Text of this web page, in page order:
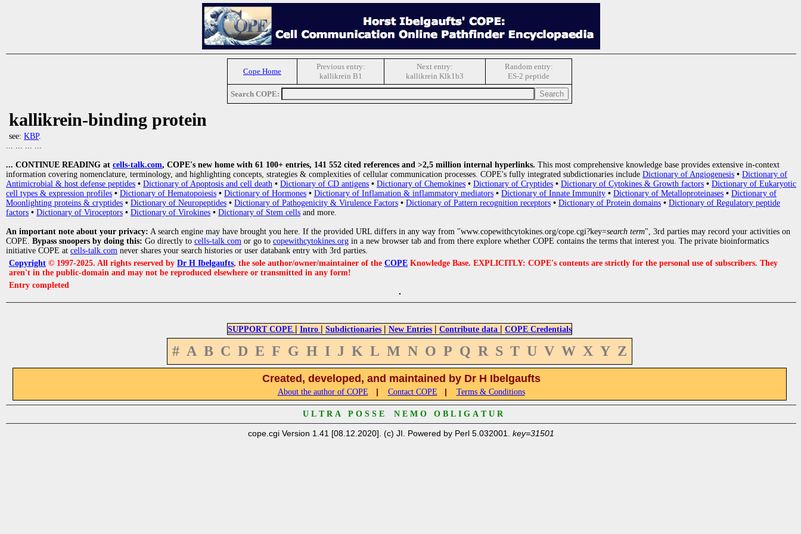
Cope Home
Previous entry:
kallikrein B1
Next entry:
kallikrein Klk1b3
Random entry:
ES-2 peptide
Search COPE:
kallikrein-binding protein
see: KBP.
... ... ... ...
... CONTINUE READING at cells-talk.com, COPE's new home with 61 100+ entries, 141 552 cited references and >2,5 million internal hyperlinks. This most comprehensive knowledge base provides extensive in-context
information covering nomenclature, terminology, and highlighting concepts, strategies & complexities of cellular communication processes. COPE's fully integrated subdictionaries include Dictionary of Angiogenesis • Dictionary of
Antimicrobial & host defense peptides • Dictionary of Apoptosis and cell death • Dictionary of CD antigens • Dictionary of Chemokines • Dictionary of Cryptides • Dictionary of Cytokines & Growth factors • Dictionary of Eukaryotic
cell types & expression profiles • Dictionary of Hematopoiesis • Dictionary of Hormones • Dictionary of Inflamation & inflammatory mediators • Dictionary of Innate Immunity • Dictionary of Metalloproteinases • Dictionary of
Moonlighting proteins & cryptides • Dictionary of Neuropeptides • Dictionary of Pathogenicity & Virulence Factors • Dictionary of Pattern recognition receptors • Dictionary of Protein domains • Dictionary of Regulatory peptide
factors • Dictionary of Viroceptors • Dictionary of Virokines • Dictionary of Stem cells and more.
An important note about your privacy: A search engine may have brought you here. If the provided URL differs in any way from "www.copewithcytokines.org/cope.cgi?key=search term", 3rd parties may record your activities on
COPE. Bypass snoopers by doing this: Go directly to cells-talk.com or go to copewithcytokines.org in a new browser tab and from there explore whether COPE contains the terms that interest you. The private bioinformatics
initiative COPE at cells-talk.com never shares your search histories or user databank entry with 3rd parties.
Copyright © 1997-2025. All rights reserved by Dr H Ibelgaufts, the sole author/owner/maintainer of the COPE Knowledge Base. EXPLICITLY: COPE's contents are strictly for the personal use of subscribers. They
aren't in the public-domain and may not be reproduced elsewhere or transmitted in any form!
Entry completed
SUPPORT COPE | Intro | Subdictionaries | New Entries | Contribute data | COPE Credentials
# A B C D E F G H I J K L M N O P Q R S T U V W X Y Z
Created, developed, and maintained by Dr H Ibelgaufts
About the author of COPE | Contact COPE | Terms & Conditions
U L T R A P O S S E N E M O O B L I G A T U R
cope.cgi Version 1.41 [08.12.2020]. (c) JI. Powered by Perl 5.032001. key=31501